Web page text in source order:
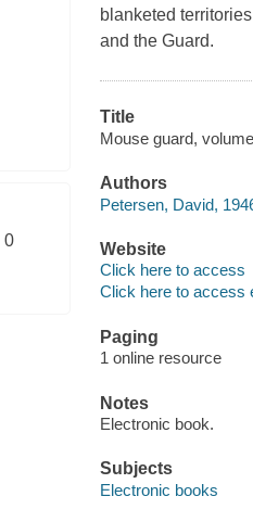
0
blanketed
and the Guard.
Title
Mouse guard,
Authors
Petersen, David,
Website
Click here to access
Click here to access
Paging
1 online resource
Notes
Electronic book.
Subjects
Electronic books